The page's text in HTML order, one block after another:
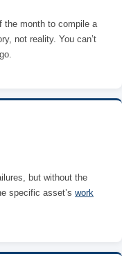
the month to compile a
not reality. You can’t
but without the
specific asset’s work